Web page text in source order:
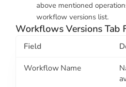
above mentioned
workflow versions list.
Workflows Versions Tab
Field
Workflow Name